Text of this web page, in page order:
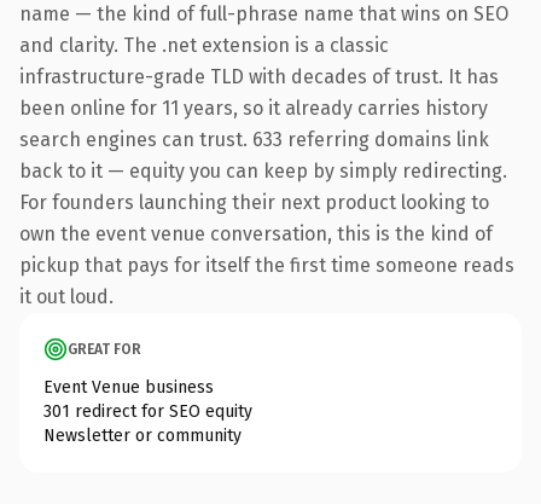
name — the kind of full-phrase name that wins on SEO
and clarity. The .net extension is a classic
infrastructure-grade TLD with decades of trust. It has
been online for 11 years, so it already carries history
search engines can trust. 633 referring domains link
back to it — equity you can keep by simply redirecting.
For founders launching their next product looking to
own the event venue conversation, this is the kind of
pickup that pays for itself the first time someone reads
it out loud.
GREAT FOR
Event Venue business
301 redirect for SEO equity
Newsletter or community